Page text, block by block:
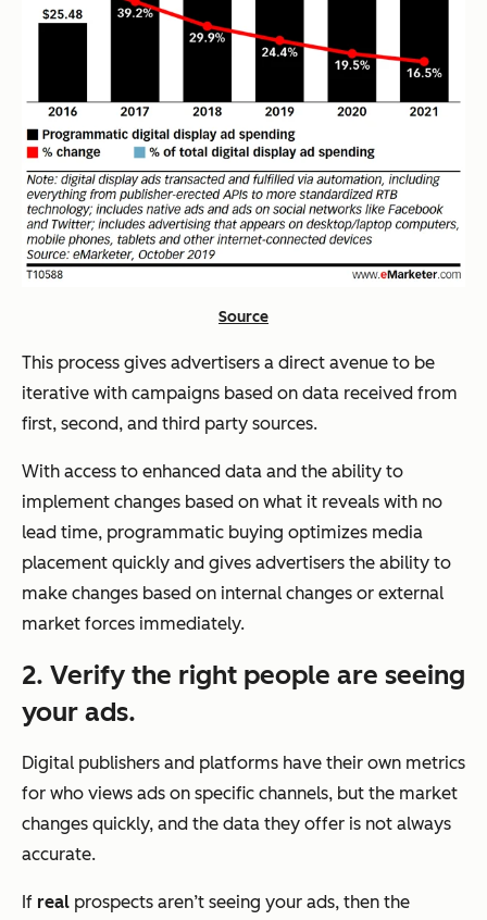
Source
This process gives advertisers a direct avenue to be
iterative with campaigns based on data received from
first, second, and third party sources.
With access to enhanced data and the ability to
implement changes based on what it reveals with no
lead time, programmatic buying optimizes media
placement quickly and gives advertisers the ability to
make changes based on internal changes or external
market forces immediately.
2. Verify the right people are seeing
your ads.
Digital publishers and platforms have their own metrics
for who views ads on specific channels, but the market
changes quickly, and the data they offer is not always
accurate.
If real prospects aren’t seeing your ads, then the